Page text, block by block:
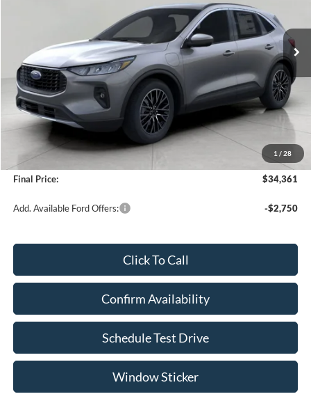
1 / 28
3,020 mi Ext.
$34,361
UPFRONT PRICE
Less
KBB Retail Value:
$41,490
Upfront Price
Service Fee
+$399
Final Price:
$34,361
Add. Available Ford Offers: -$2,750
Click To Call
Confirm Availability
Schedule Test Drive
Window Sticker